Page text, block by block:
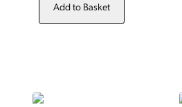
Add to Basket